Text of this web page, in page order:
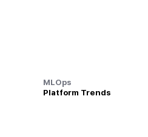
MLOps
Platform Trends